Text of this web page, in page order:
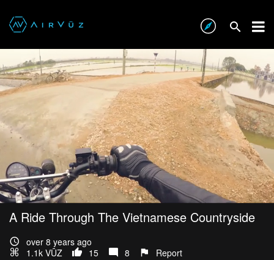
A Ride Through The Vietnamese Countryside
over 8 years ago
1.1k VŪZ
15 8 Report